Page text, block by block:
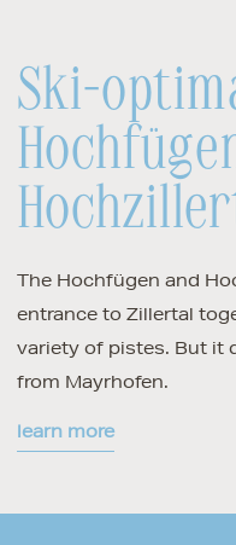
Ski-
The Hochfügen and
entrance to Zillertal
variety of pistes. But it
from Mayrhofen.
learn more